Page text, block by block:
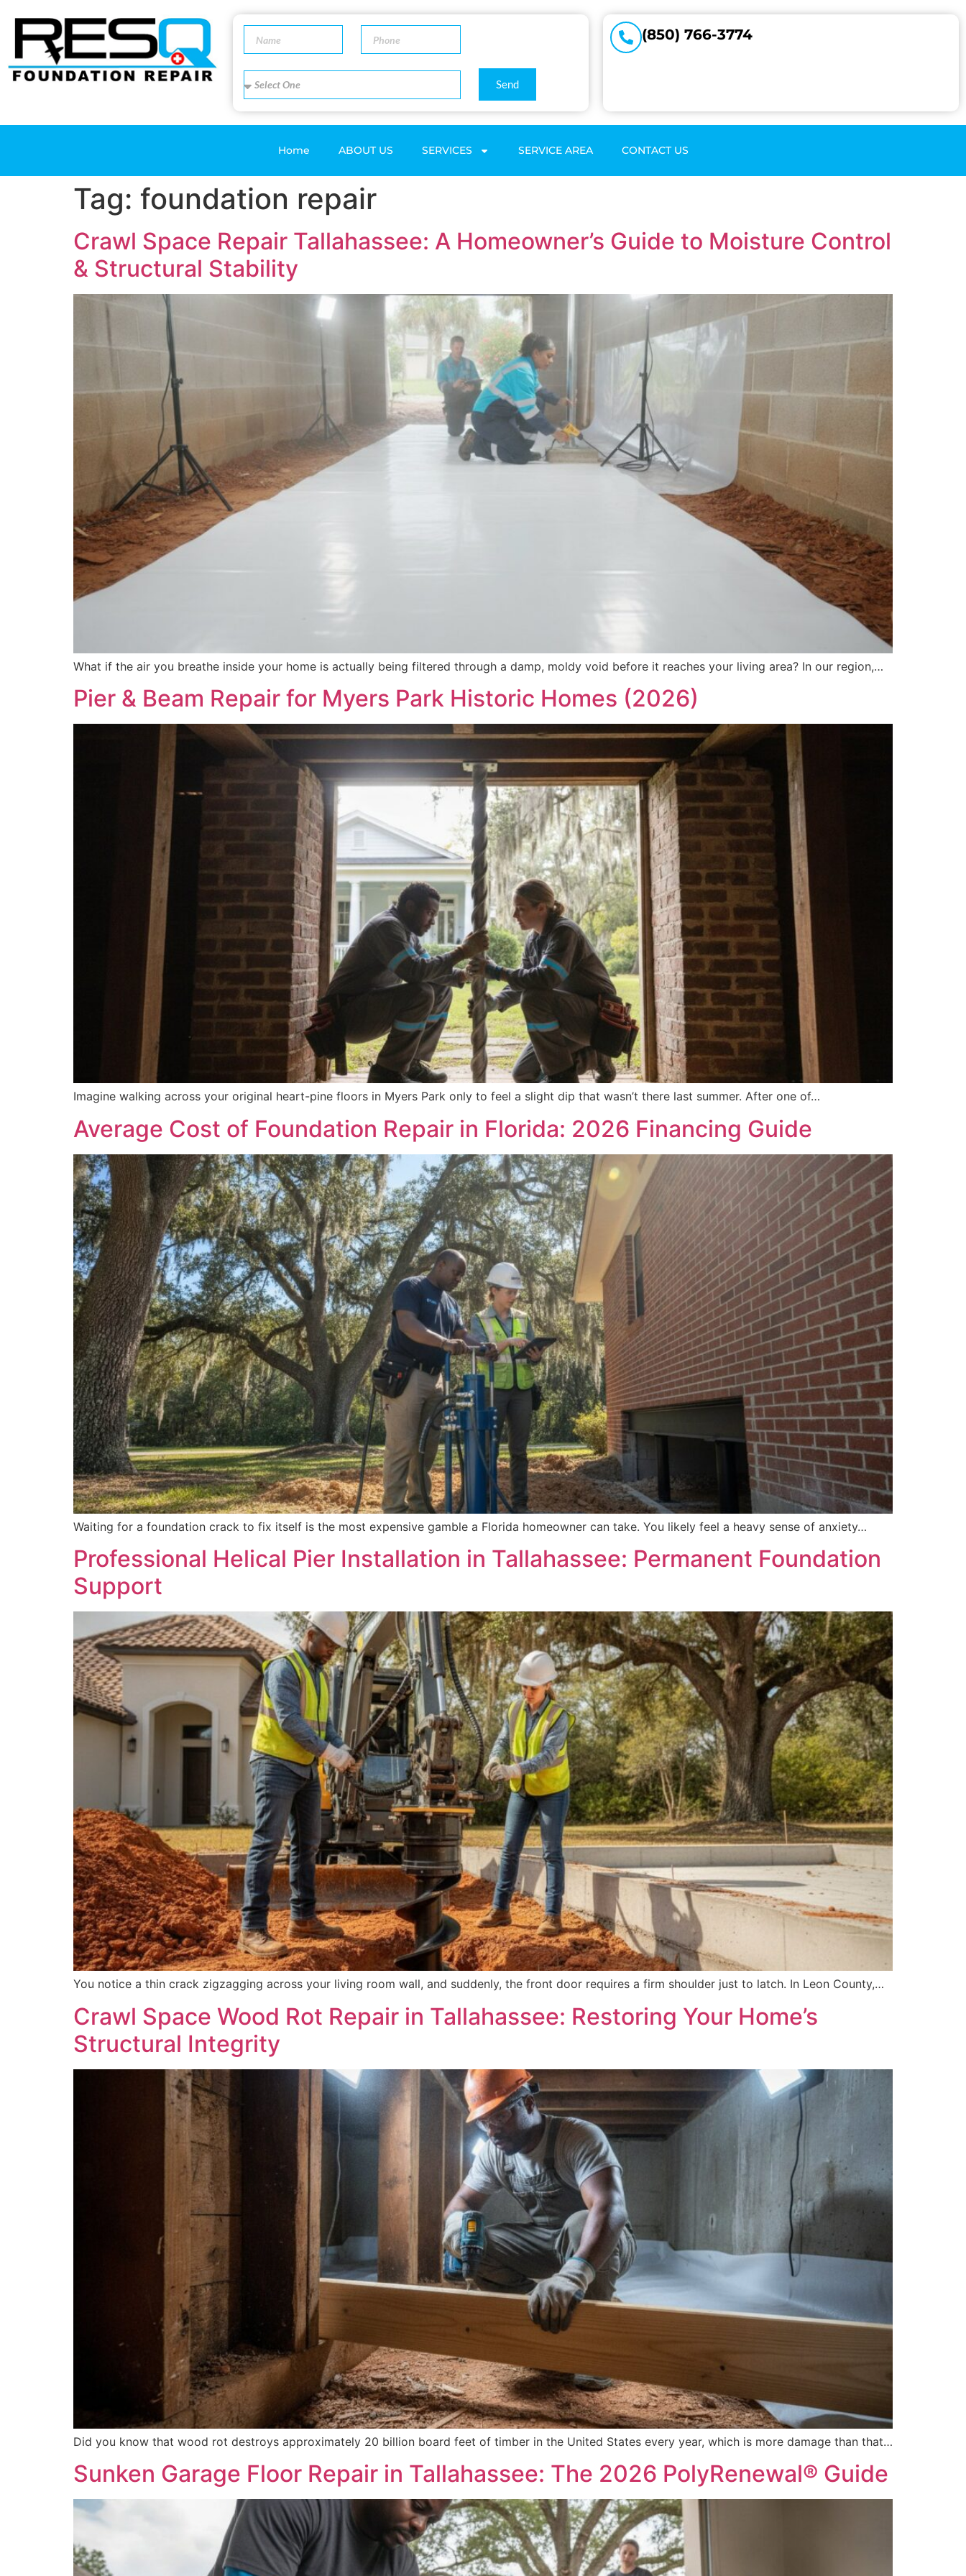
Send
(850) 766-3774
Home ABOUT US SERVICES SERVICE AREA CONTACT US
Tag: foundation repair
Crawl Space Repair Tallahassee: A Homeowner’s Guide to Moisture Control
& Structural Stability
What if the air you breathe inside your home is actually being filtered through a damp, moldy void before it reaches your living area? In our region,…
Pier & Beam Repair for Myers Park Historic Homes (2026)
Imagine walking across your original heart-pine floors in Myers Park only to feel a slight dip that wasn’t there last summer. After one of…
Average Cost of Foundation Repair in Florida: 2026 Financing Guide
Waiting for a foundation crack to fix itself is the most expensive gamble a Florida homeowner can take. You likely feel a heavy sense of anxiety…
Professional Helical Pier Installation in Tallahassee: Permanent Foundation
Support
You notice a thin crack zigzagging across your living room wall, and suddenly, the front door requires a firm shoulder just to latch. In Leon County,…
Crawl Space Wood Rot Repair in Tallahassee: Restoring Your Home’s
Structural Integrity
Did you know that wood rot destroys approximately 20 billion board feet of timber in the United States every year, which is more damage than that…
Sunken Garage Floor Repair in Tallahassee: The 2026 PolyRenewal® Guide